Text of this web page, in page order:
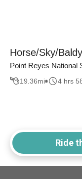
Horse/Sky/
Point Reyes National
19.36mi 4 hrs
Ride